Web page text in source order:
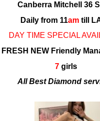
Canberra Mitchell 36
Daily from 11am till
DAY TIME SPECIAL
FRESH NEW Friendly
7 girls
All Best Diamond